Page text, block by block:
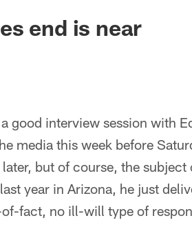
end is near
good interview session with
media this week before
but of course, the
year in Arizona, he just
fact, no ill-will type of